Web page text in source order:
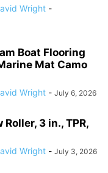
Wright -
Boat Flooring
Mat Camo
Wright - July 6, 2026
3 in., TPR,
Wright - July 3, 2026